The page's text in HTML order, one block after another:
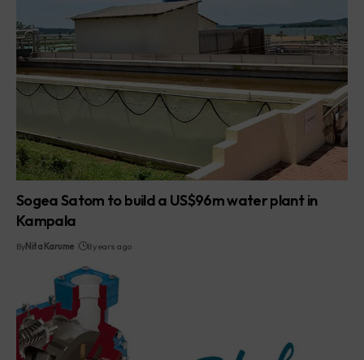
Sogea Satom to build a US$96m water plant in
Kampala
ByNita Karume 8 years ago